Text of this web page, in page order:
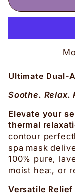
Ultimate Dual-
Soothe. Relax.
Elevate your
thermal
contour
spa mask
100% pure,
moist heat, or
Versatile Relief